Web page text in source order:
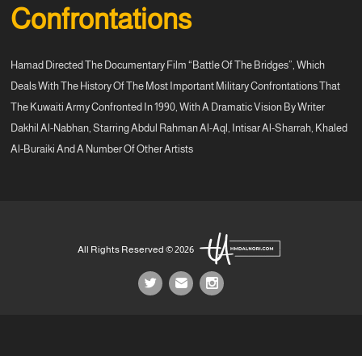
Confrontations
Hamad Directed The Documentary Film “Battle Of The Bridges”, Which
Deals With The History Of The Most Important Military Confrontations That
The Kuwaiti Army Confronted In 1990, With A Dramatic Vision By Writer
Dakhil Al-Nabhan, Starring Abdul Rahman Al-Aql, Intisar Al-Sharrah, Khaled
Al-Buraiki And A Number Of Other Artists
All Rights Reserved © 2026